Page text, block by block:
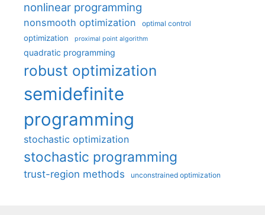
nonlinear programming
nonsmooth optimization optimal control
optimization proximal point algorithm
quadratic programming
robust optimization
semidefinite
programming
stochastic optimization
stochastic programming
trust-region methods unconstrained optimization